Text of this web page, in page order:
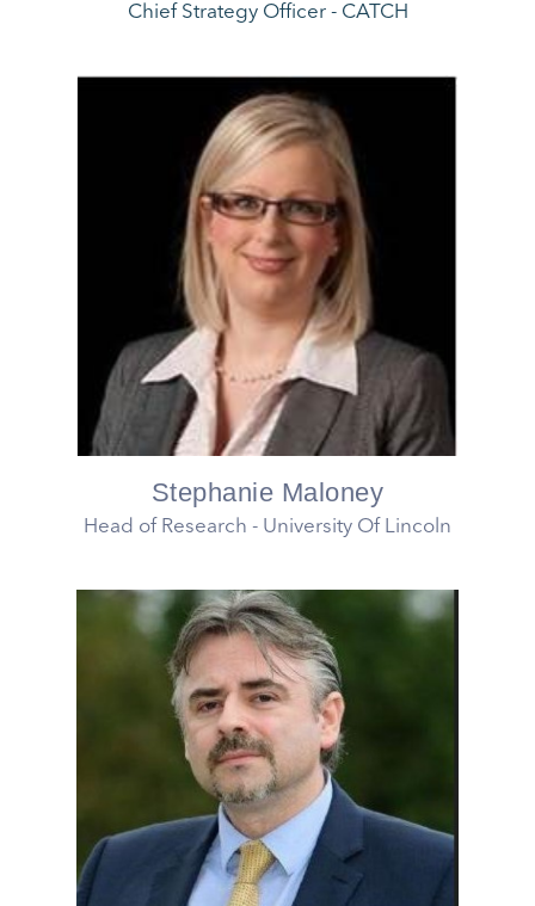
Chief Strategy Officer - CATCH
Stephanie Maloney
Head of Research - University Of Lincoln